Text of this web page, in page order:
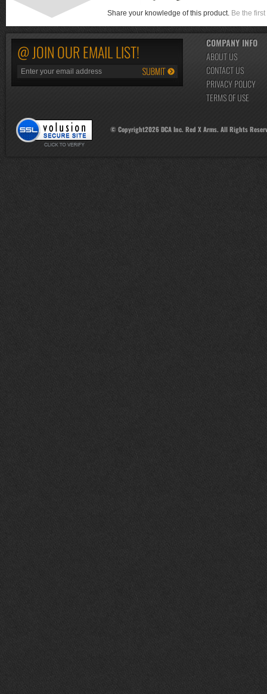
Share your knowledge of this product. Be the
@ JOIN OUR EMAIL LIST!
COMPANY INFO
ABOUT US
CONTACT US
PRIVACY POLICY
TERMS OF USE
© Copyright2026DCA Inc. Red X Arms. All Rights